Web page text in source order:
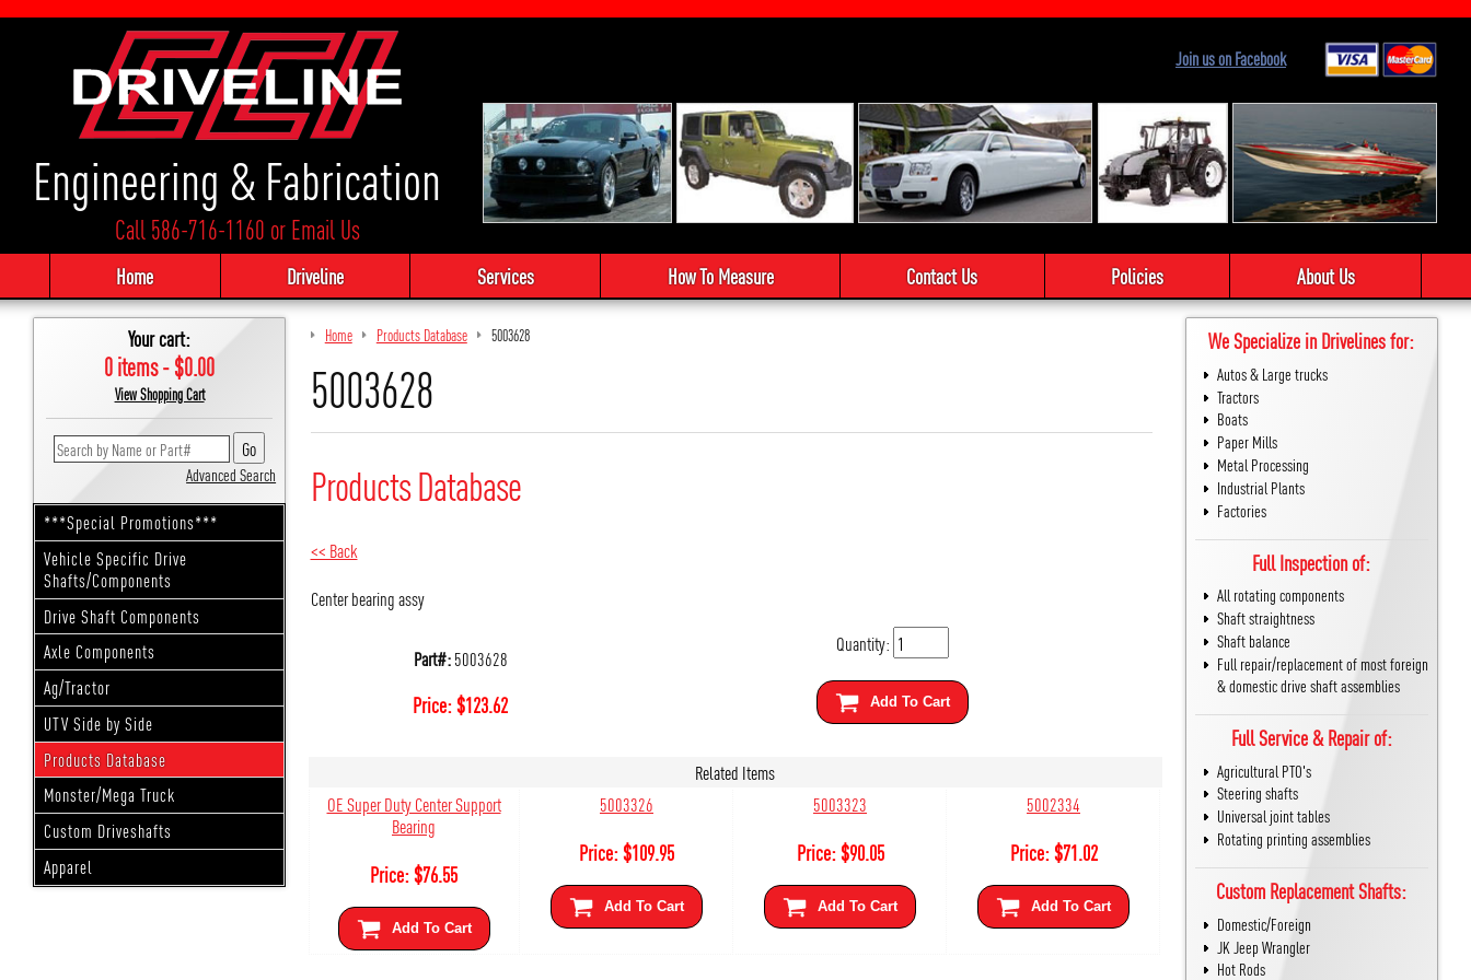
Engineering & Fabrication
Call 586-716-1160 orEmail Us
Join us on Facebook
Home Driveline Services How To Measure Contact Us Policies About Us
Your cart:
0 items - $0.00
View Shopping Cart
Advanced Search
***Special Promotions***
Vehicle Specific Drive
Shafts/Components
Drive Shaft Components
Axle Components
Ag/Tractor
UTV Side by Side
Products Database
Monster/Mega Truck
Custom Driveshafts
Apparel
Home Products Database 5003628
5003628
Products Database
<< Back
Center bearing assy
Part#:5003628
Price:$123.62
Quantity:
Add To Cart
Related Items
OE Super Duty Center Support
Bearing
Price:$76.55
Add To Cart
5003326
Price:$109.95
Add To Cart
5003323
Price:$90.05
Add To Cart
5002334
Price:$71.02
Add To Cart
We Specialize in Drivelines for:
Autos & Large trucks
Tractors
Boats
Paper Mills
Metal Processing
Industrial Plants
Factories
Full Inspection of:
All rotating components
Shaft straightness
Shaft balance
Full repair/replacement of most foreign
& domestic drive shaft assemblies
Full Service & Repair of:
Agricultural PTO's
Steering shafts
Universal joint tables
Rotating printing assemblies
Custom Replacement Shafts:
Domestic/Foreign
JK Jeep Wrangler
Hot Rods